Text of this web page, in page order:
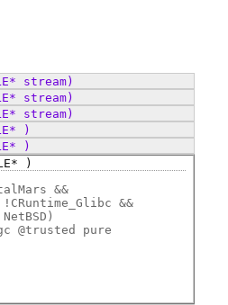
stream)
stream)
stream)
)
)
)
&&
&&
@trusted
pure